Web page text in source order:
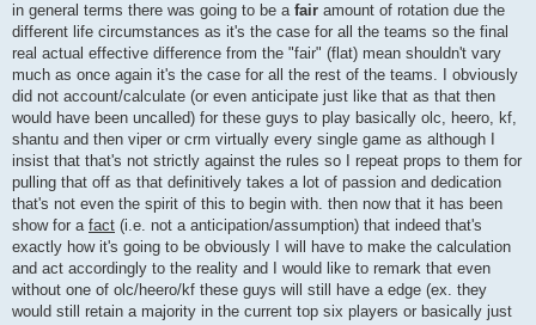
in general terms there was going to be a fair amount of rotation due the
different life circumstances as it's the case for all the teams so the final
real actual effective difference from the "fair" (flat) mean shouldn't vary
much as once again it's the case for all the rest of the teams. I obviously
did not account/calculate (or even anticipate just like that as that then
would have been uncalled) for these guys to play basically olc, heero, kf,
shantu and then viper or crm virtually every single game as although I
insist that that's not strictly against the rules so I repeat props to them for
pulling that off as that definitively takes a lot of passion and dedication
that's not even the spirit of this to begin with. then now that it has been
show for a fact (i.e. not a anticipation/assumption) that indeed that's
exactly how it's going to be obviously I will have to make the calculation
and act accordingly to the reality and I would like to remark that even
without one of olc/heero/kf these guys will still have a edge (ex. they
would still retain a majority in the current top six players or basically just